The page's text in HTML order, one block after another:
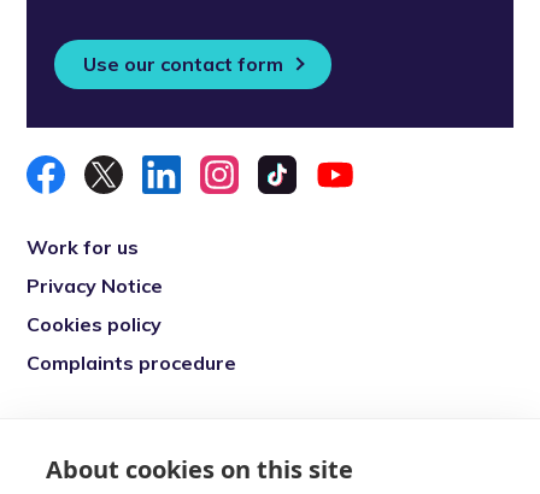
Use our contact form
Work for us
Privacy Notice
Cookies policy
Complaints procedure
and Wales (1146149) and in Scotland
About cookies on this site